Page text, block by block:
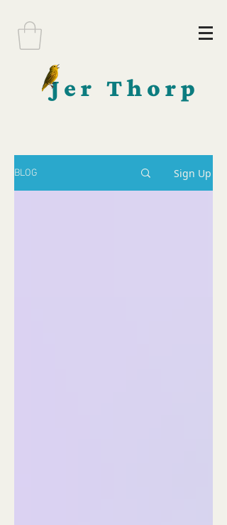
Jer Thorp
BLOG Sign Up